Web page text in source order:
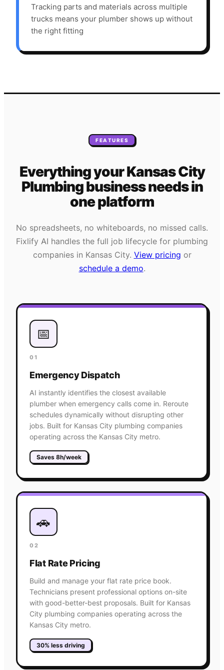
Tracking parts and materials across multiple
trucks means your plumber shows up without
the right fitting
FEATURES
Everything yourKansas City
Plumbingbusiness needsin
one platform
No spreadsheets, no whiteboards, no missed calls.
Fixlify AI handles the full job lifecycle for plumbing
companies in Kansas City. View pricing or
schedule a demo.
📅
01
Emergency Dispatch
AI instantly identifies the closest available
plumber when emergency calls come in. Reroute
schedules dynamically without disrupting other
jobs. Built for Kansas City plumbing companies
operating across the Kansas City metro.
Saves 8h/week
🚗
02
Flat Rate Pricing
Build and manage your flat rate price book.
Technicians present professional options on-site
with good-better-best proposals. Built for Kansas
City plumbing companies operating across the
Kansas City metro.
30% less driving